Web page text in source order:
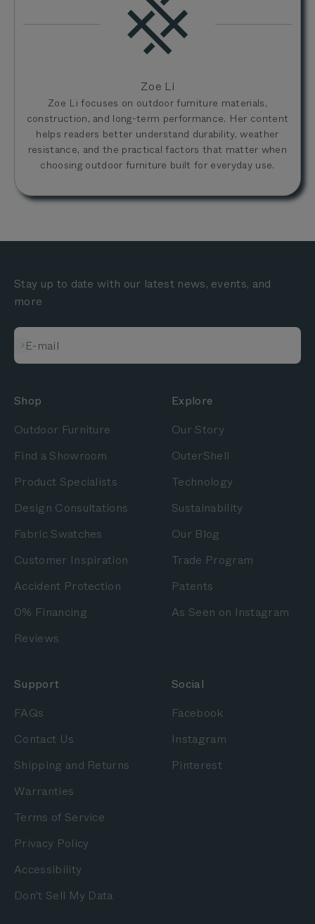
Zoe Li
Zoe Li focuses on outdoor furniture materials,
construction, and long-term performance. Her content
helps readers better understand durability, weather
resistance, and the practical factors that matter when
choosing outdoor furniture built for everyday use.
Stay up to date with our latest news, events, and
more
E-mail
Subscribe
Shop
Outdoor Furniture
Find a Showroom
Product Specialists
Design Consultations
Fabric Swatches
Customer Inspiration
Accident Protection
0% Financing
Reviews
Explore
Our Story
OuterShell
Technology
Sustainability
Our Blog
Trade Program
Patents
As Seen on Instagram
Support
FAQs
Contact Us
Shipping and Returns
Warranties
Terms of Service
Privacy Policy
Accessibility
Don't Sell My Data
Social
Facebook
Instagram
Pinterest